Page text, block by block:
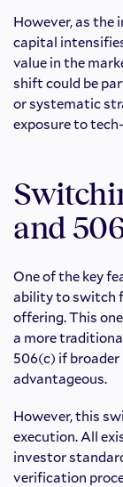
However, as the
capital
value in the
shift could be
or systematic
exposure to
and
One of the key
ability to switch
offering. This
a more
506(c) if broader
advantageous.
However, this
execution. All
investor
verification